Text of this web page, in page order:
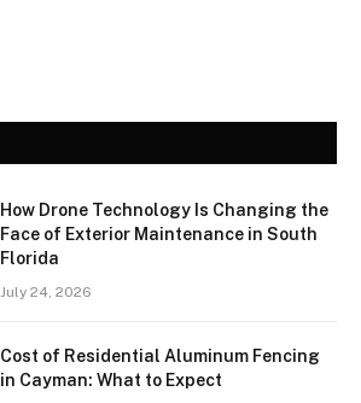
How Drone Technology Is Changing the
Face of Exterior Maintenance in South
Florida
July 24, 2026
Cost of Residential Aluminum Fencing
in Cayman: What to Expect